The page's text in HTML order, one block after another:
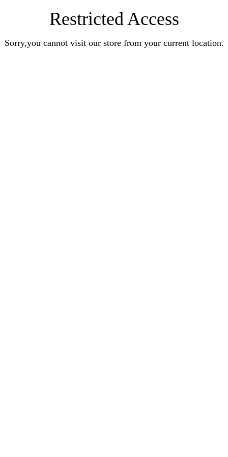
Restricted Access
Sorry,you cannot visit our store from your current location.